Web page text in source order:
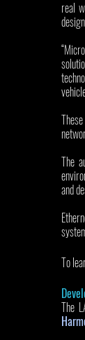
real
The
and
To
The